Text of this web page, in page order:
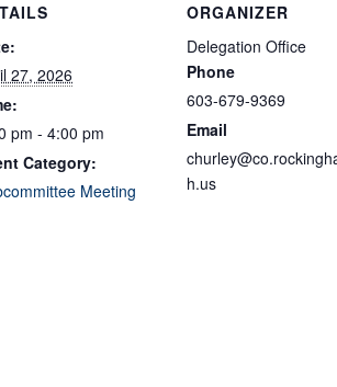
27, 2026
pm - 4:00 pm
Category:
Meeting
ORGANIZER
Delegation Office
Phone
603-679-9369
Email
h.us